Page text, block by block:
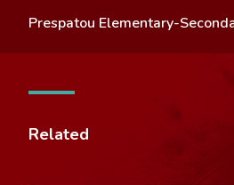
Prespatou Elementary-
Related